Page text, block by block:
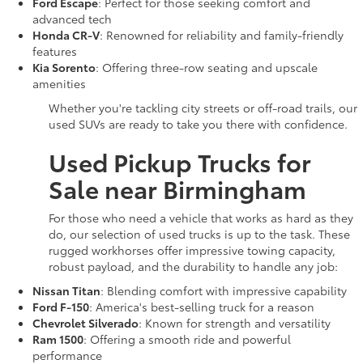
advanced tech
Honda CR-V: Renowned for reliability and family-friendly
features
Kia Sorento: Offering three-row seating and upscale
amenities
Whether you're tackling city streets or off-road trails, our
used SUVs are ready to take you there with confidence.
Used Pickup Trucks for
Sale near Birmingham
For those who need a vehicle that works as hard as they
do, our selection of used trucks is up to the task. These
rugged workhorses offer impressive towing capacity,
robust payload, and the durability to handle any job:
Nissan Titan: Blending comfort with impressive capability
Ford F-150: America's best-selling truck for a reason
Chevrolet Silverado: Known for strength and versatility
Ram 1500: Offering a smooth ride and powerful
performance